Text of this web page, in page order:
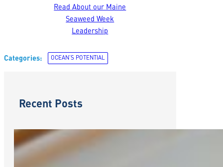
Read About our Maine
Seaweed Week
Leadership
Categories: OCEAN’S POTENTIAL
Recent Posts